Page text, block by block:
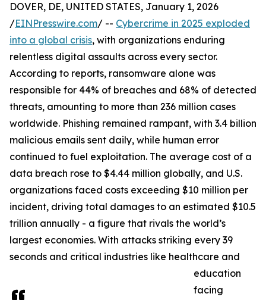
DOVER, DE, UNITED STATES, January 1, 2026
/EINPresswire.com/ -- Cybercrime in 2025 exploded
into a global crisis, with organizations enduring
relentless digital assaults across every sector.
According to reports, ransomware alone was
responsible for 44% of breaches and 68% of detected
threats, amounting to more than 236 million cases
worldwide. Phishing remained rampant, with 3.4 billion
malicious emails sent daily, while human error
continued to fuel exploitation. The average cost of a
data breach rose to $4.44 million globally, and U.S.
organizations faced costs exceeding $10 million per
incident, driving total damages to an estimated $10.5
trillion annually - a figure that rivals the world’s
largest economies. With attacks striking every 39
seconds and critical industries like healthcare and
education
facing